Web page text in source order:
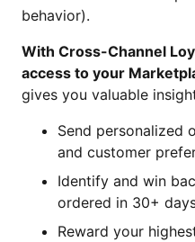
behavior).
With Cross-Channel
access to your
gives you valuable
Send personalized
and customer
Identify and win
ordered in 30+
Reward your